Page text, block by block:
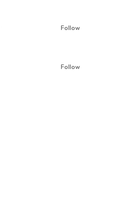
Follow
Follow